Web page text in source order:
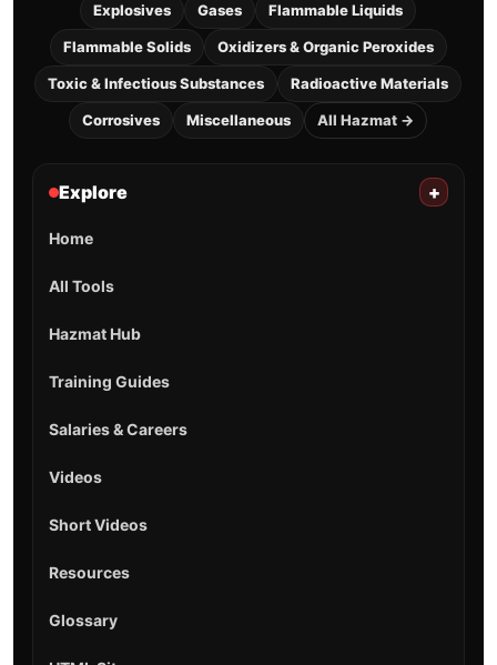
Explosives Gases Flammable Liquids
Flammable Solids Oxidizers & Organic Peroxides
Toxic & Infectious Substances Radioactive Materials
Corrosives Miscellaneous All Hazmat →
Explore +
Home
All Tools
Hazmat Hub
Training Guides
Salaries & Careers
Videos
Short Videos
Resources
Glossary